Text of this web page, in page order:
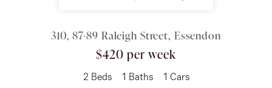
Rent
About
310, 87-89 Raleigh Street, Essendon
$420 per week
2 Beds 1 Baths 1 Cars